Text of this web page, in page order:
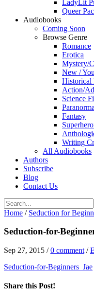
LadyLit
Queer
Audiobooks
Coming Soon
Browse Genre
Romance
Erotica
Mystery/
New /
Historical
Action/
Science
Fantasy
Writing
All Audiobooks
Authors
Subscribe
Blog
Contact Us
Home / Seduction for
Seduction-for-
Sep 27, 2015 /0 comment /
Seduction-for-Beginners_Jae
Share this Post!